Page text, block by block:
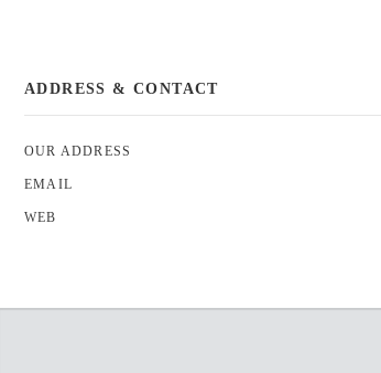
ADDRESS & CONTACT
OUR ADDRESS
EMAIL
WEB